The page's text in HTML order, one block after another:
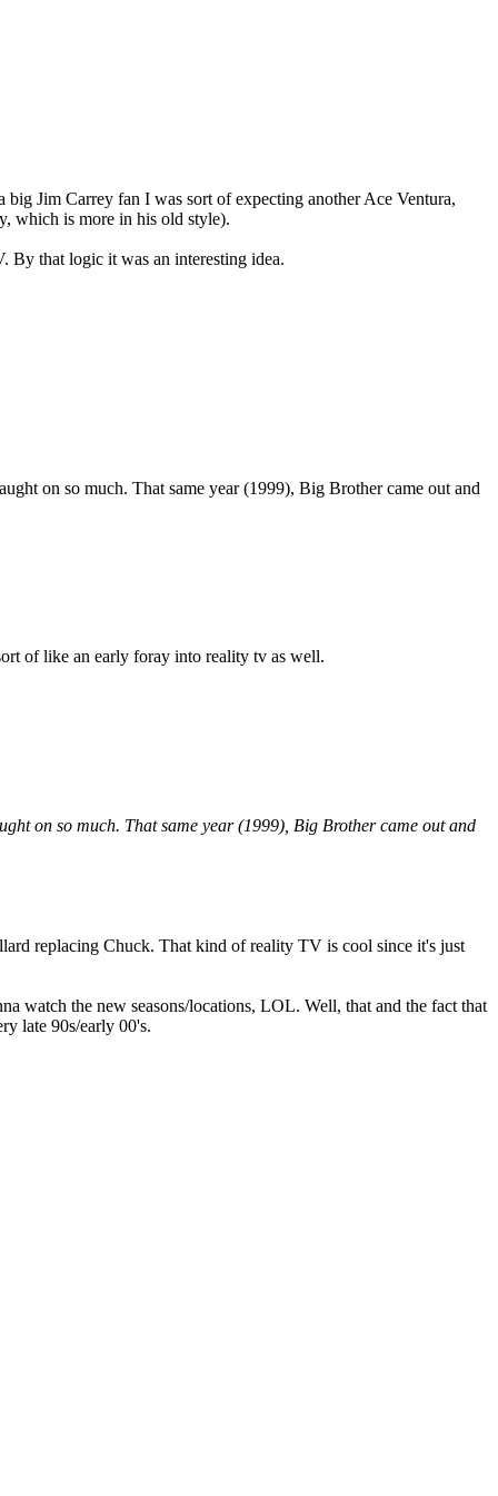
Jim Carrey fan I was sort of expecting another Ace Ventura,
which is more in his old style).
By that logic it was an interesting idea.
on so much. That same year (1999), Big Brother came out and
of like an early foray into reality tv as well.
on so much. That same year (1999), Big Brother came out and
replacing Chuck. That kind of reality TV is cool since it's just
watch the new seasons/locations, LOL. Well, that and the fact that
late 90s/early 00's.